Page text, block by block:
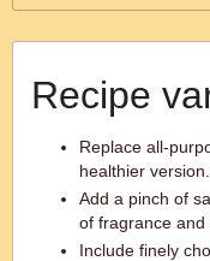
Recipe
Replace all-
healthier version.
Add a pinch of
of fragrance and
Include finely